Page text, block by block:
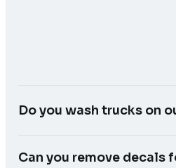
Do you wash trucks on
wash, so we do the cab and trailer
Can you remove decals